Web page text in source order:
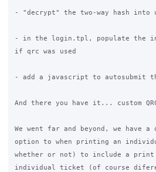
- "decrypt" the two-way hash into
- in the login.tpl, populate the
if qrc was used
- add a javascript to autosubmit
And there you have it... custom
We went far and beyond, we have
option to when printing an
whether or not) to include a print
individual ticket (of course